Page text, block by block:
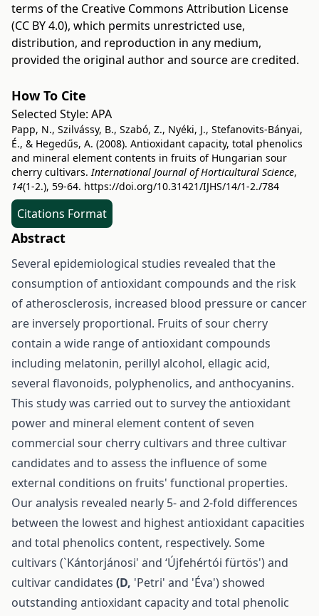
terms of the Creative Commons Attribution License
(CC BY 4.0), which permits unrestricted use,
distribution, and reproduction in any medium,
provided the original author and source are credited.
How To Cite
Selected Style: APA
Papp, N., Szilvássy, B., Szabó, Z., Nyéki, J., Stefanovits-Bányai,
É., & Hegedűs, A. (2008). Antioxidant capacity, total phenolics
and mineral element contents in fruits of Hungarian sour
cherry cultivars.International Journal of Horticultural Science,
14(1-2.), 59-64. https://doi.org/10.31421/IJHS/14/1-2./784
Citations Format
Abstract
Several epidemiological studies revealed that the
consumption of antioxidant compounds and the risk
of atherosclerosis, increased blood pressure or cancer
are inversely proportional. Fruits of sour cherry
contain a wide range of antioxidant compounds
including melatonin, perillyl alcohol, ellagic acid,
several flavonoids, polyphenolics, and anthocyanins.
This study was carried out to survey the antioxidant
power and mineral element content of seven
commercial sour cherry cultivars and three cultivar
candidates and to assess the influence of some
external conditions on fruits' functional properties.
Our analysis revealed nearly 5- and 2-fold differences
between the lowest and highest antioxidant capacities
and total phenolics content, respectively. Some
cultivars (`Kántorjánosi' and ‘Újfehértói fürtös') and
cultivar candidates (D, 'Petri' and 'Éva') showed
outstanding antioxidant capacity and total phenolic